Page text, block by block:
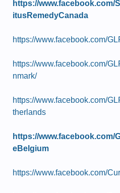
https://www.facebook.com/
itusRemedyCanada
https://www.facebook.com/
https://www.facebook.com/
nmark/
https://www.facebook.com/
therlands
https://www.facebook.com/
eBelgium
https://www.facebook.com/